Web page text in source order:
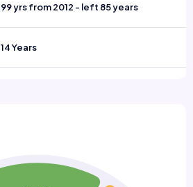
99 yrs from 2012 - left 85 years
14 Years